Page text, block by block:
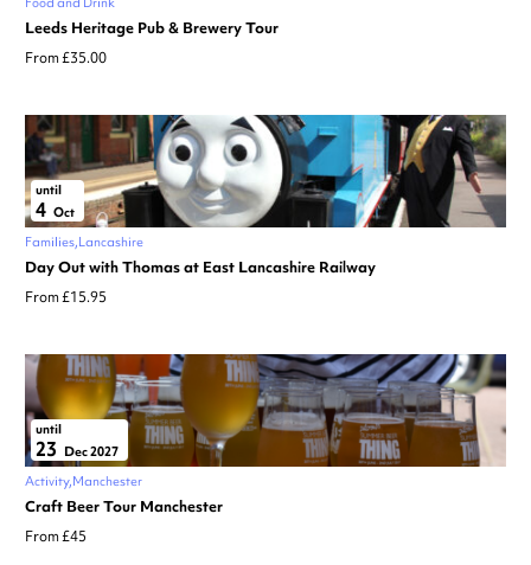
Leeds Heritage Pub & Brewery Tour
From £35.00
until
4 Oct
Families Lancashire
Day Out with Thomas at East Lancashire Railway
From £15.95
until
23 Dec 2027
Activity Manchester
Craft Beer Tour Manchester
From £45